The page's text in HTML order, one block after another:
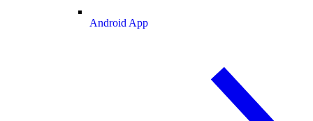
Android App